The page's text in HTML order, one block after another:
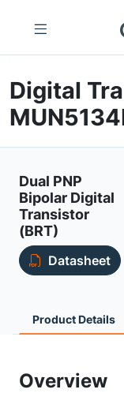
Digital
Dual PNP
Bipolar Digital
Transistor
(BRT)
Datasheet
Product Details
Overview